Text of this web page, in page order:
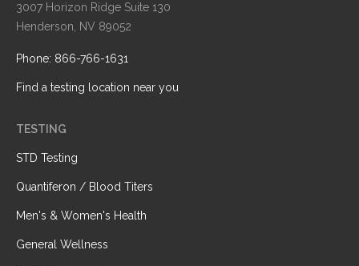
3007 Horizon Ridge Suite 130
Henderson, NV 89052
Phone: 866-766-1631
Find a testing location near you
TESTING
STD Testing
Quantiferon / Blood Titers
Men's & Women's Health
General Wellness